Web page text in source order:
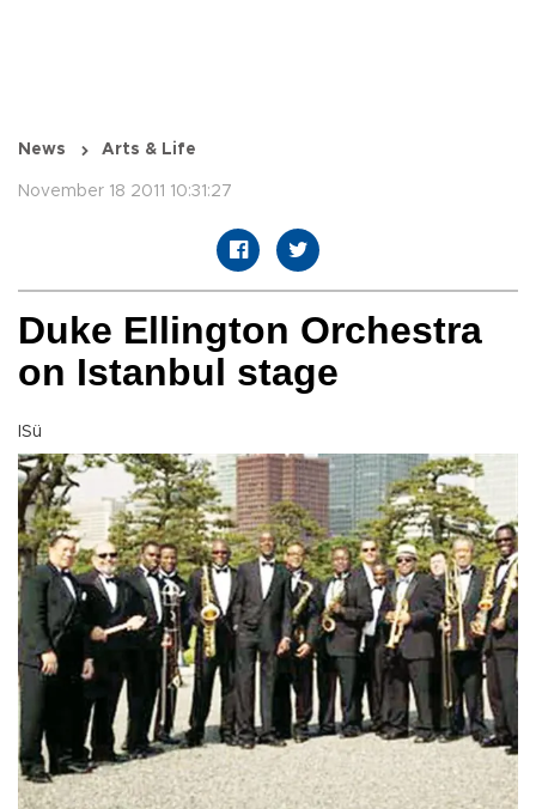
News Arts & Life
November 18 2011 10:31:27
Duke Ellington Orchestra
on Istanbul stage
ISü